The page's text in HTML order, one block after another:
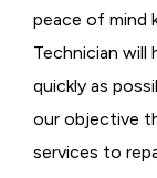
peace of mind
Technician will
quickly as
our objective
services to